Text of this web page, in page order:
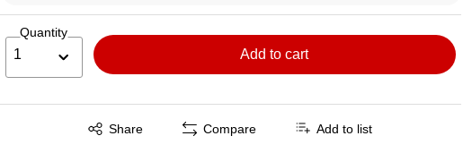
Quantity
1 Add to cart
Share
Exited tooltip Compare Add to list